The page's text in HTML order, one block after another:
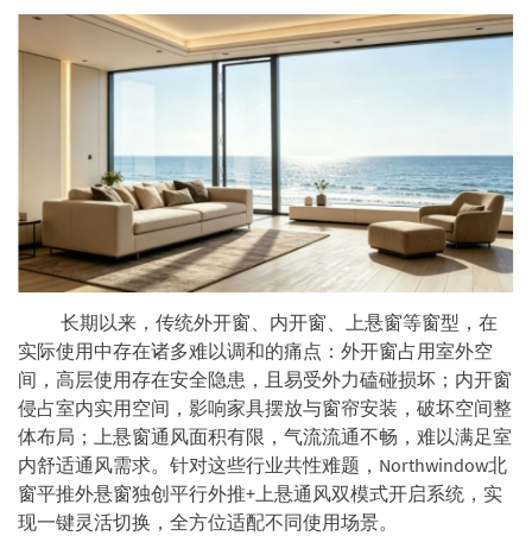
长期以来，传统外开窗、内开窗、上悬窗等窗型，在
实际使用中存在诸多难以调和的痛点：外开窗占用室外空
间，高层使用存在安全隐患，且易受外力磕碰损坏；内开窗
侵占室内实用空间，影响家具摆放与窗帘安装，破坏空间整
体布局；上悬窗通风面积有限，气流流通不畅，难以满足室
内舒适通风需求。针对这些行业共性难题，Northwindow北
窗平推外悬窗独创平行外推+上悬通风双模式开启系统，实
现一键灵活切换，全方位适配不同使用场景。